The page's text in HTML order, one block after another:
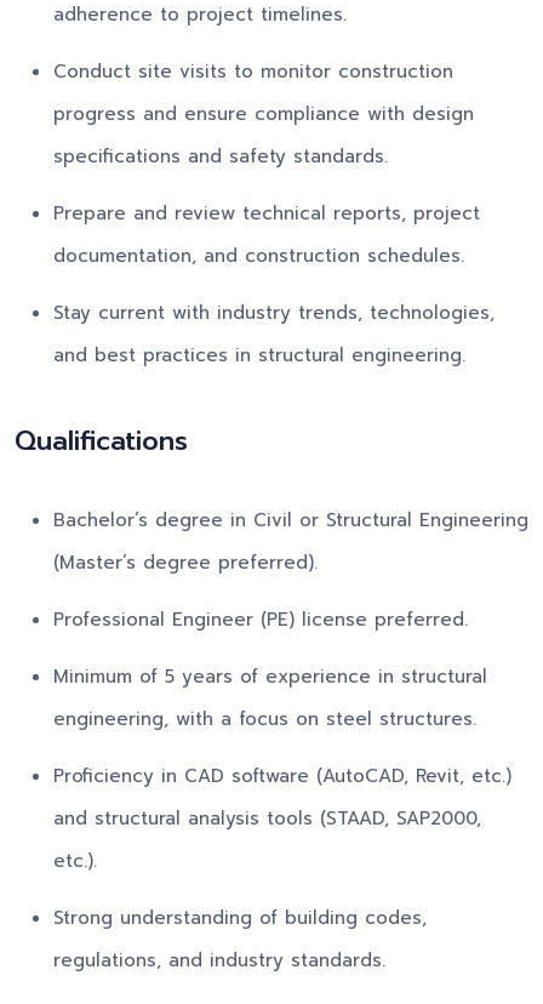
adherence to project timelines.
Conduct site visits to monitor construction
progress and ensure compliance with design
specifications and safety standards.
Prepare and review technical reports, project
documentation, and construction schedules.
Stay current with industry trends, technologies,
and best practices in structural engineering.
Qualifications
Bachelor’s degree in Civil or Structural Engineering
(Master’s degree preferred).
Professional Engineer (PE) license preferred.
Minimum of 5 years of experience in structural
engineering, with a focus on steel structures.
Proficiency in CAD software (AutoCAD, Revit, etc.)
and structural analysis tools (STAAD, SAP2000,
etc.).
Strong understanding of building codes,
regulations, and industry standards.